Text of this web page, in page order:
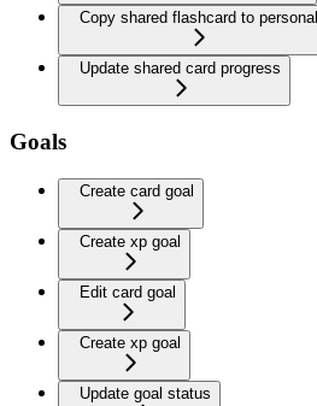
Copy shared flashcard to personal
Update shared card progress
Goals
Create card goal
Create xp goal
Edit card goal
Create xp goal
Update goal status